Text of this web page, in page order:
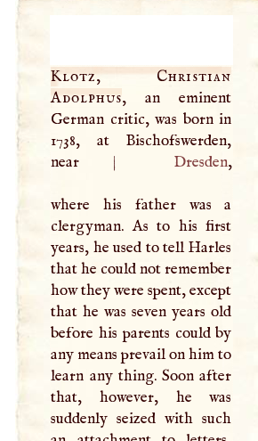
Klotz, Christian
Adolphus, an eminent
German critic, was born in
1738, at Bischofswerden,
near
| Dresden,
where his father was a
clergyman. As to his first
years, he used to tell Harles
that he could not remember
how they were spent, except
that he was seven years old
before his parents could by
any means prevail on him to
learn any thing. Soon after
that, however, he was
suddenly seized with such